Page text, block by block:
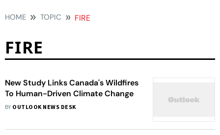
HOME TOPIC FIRE
FIRE
New Study Links Canada's Wildfires
To Human-Driven Climate Change
BY OUTLOOK NEWS DESK